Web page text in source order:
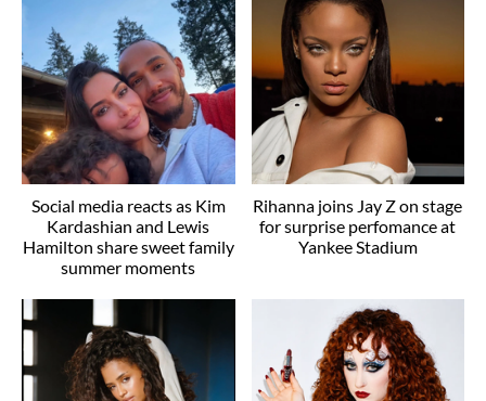
Social media reacts as Kim
Kardashian and Lewis
Hamilton share sweet family
summer moments
Rihanna joins Jay Z on stage
for surprise perfomance at
Yankee Stadium